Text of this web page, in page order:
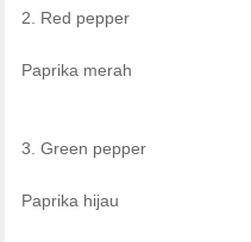
2. Red pepper
Paprika merah
3. Green pepper
Paprika hijau